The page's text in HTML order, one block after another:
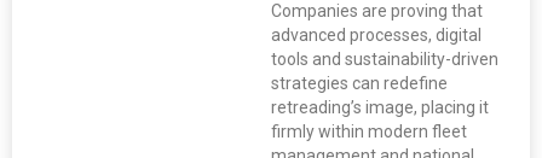
Companies are proving that
advanced processes, digital
tools and sustainability-driven
strategies can redefine
retreading’s image, placing it
firmly within modern fleet